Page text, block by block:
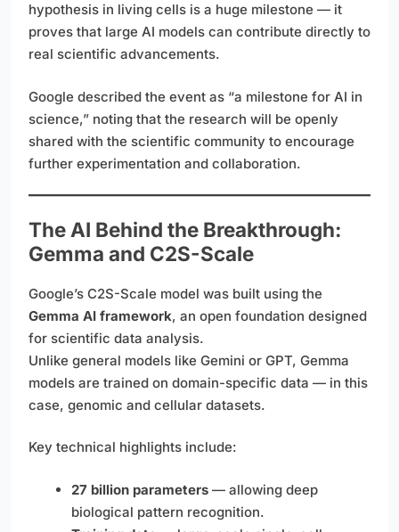
hypothesis in living cells is a huge milestone — it
proves that large AI models can contribute directly to
real scientific advancements.
Google described the event as “a milestone for AI in
science,” noting that the research will be openly
shared with the scientific community to encourage
further experimentation and collaboration.
The AI Behind the Breakthrough:
Gemma and C2S-Scale
Google’s C2S-Scale model was built using the
Gemma AI framework, an open foundation designed
for scientific data analysis.
Unlike general models like Gemini or GPT, Gemma
models are trained on domain-specific data — in this
case, genomic and cellular datasets.
Key technical highlights include:
27 billion parameters— allowing deep
biological pattern recognition.